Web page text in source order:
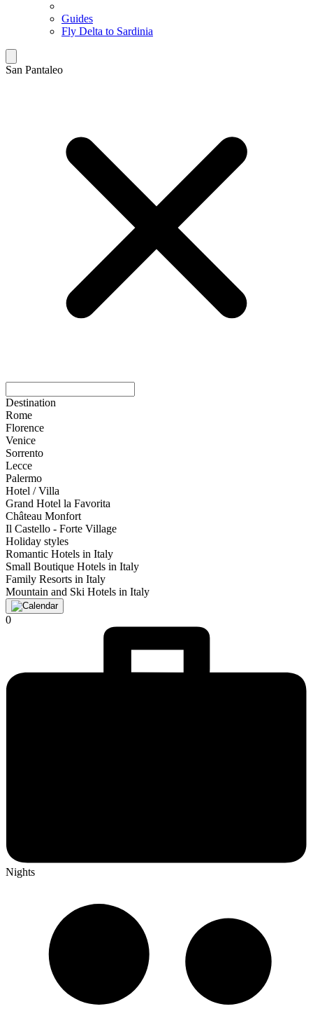
Guides
Fly Delta to Sardinia
San Pantaleo
Destination
Rome
Florence
Venice
Sorrento
Lecce
Palermo
Hotel / Villa
Grand Hotel la Favorita
Château Monfort
Il Castello - Forte Village
Holiday styles
Romantic Hotels in Italy
Small Boutique Hotels in Italy
Family Resorts in Italy
Mountain and Ski Hotels in Italy
0
Nights